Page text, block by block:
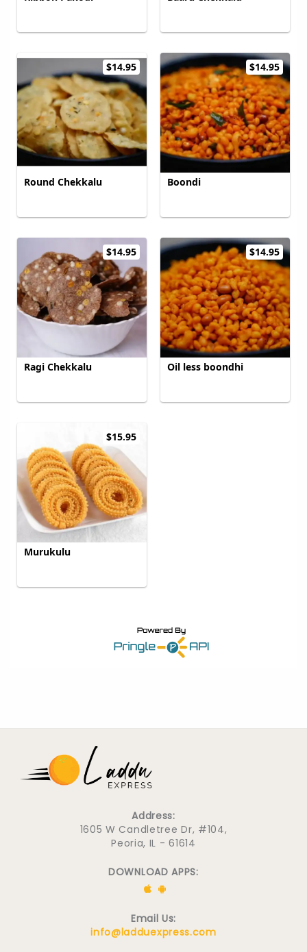
Address:
1605 W Candletree Dr, #104,
Peoria, IL - 61614
DOWNLOAD APPS:
Email Us:
info@ladduexpress.com